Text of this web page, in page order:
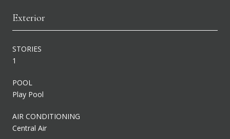
Exterior
STORIES
1
POOL
Play Pool
AIR CONDITIONING
Central Air